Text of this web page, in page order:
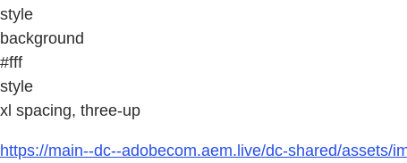
style
background
#fff
style
xl spacing, three-up
https://main--dc--adobecom.aem.live/dc-shared/assets/